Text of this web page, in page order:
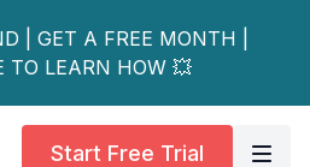
| GET A FREE MONTH |
TO LEARN HOW 💥
Start Free Trial